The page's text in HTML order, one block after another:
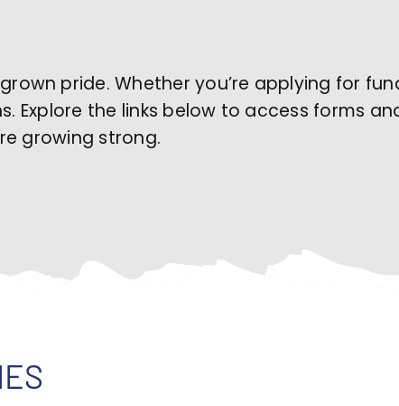
pride. Whether you’re applying for
Explore the links below to access forms
growing strong.